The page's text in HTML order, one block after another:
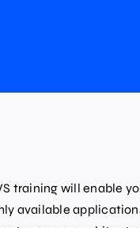
training will enable
available